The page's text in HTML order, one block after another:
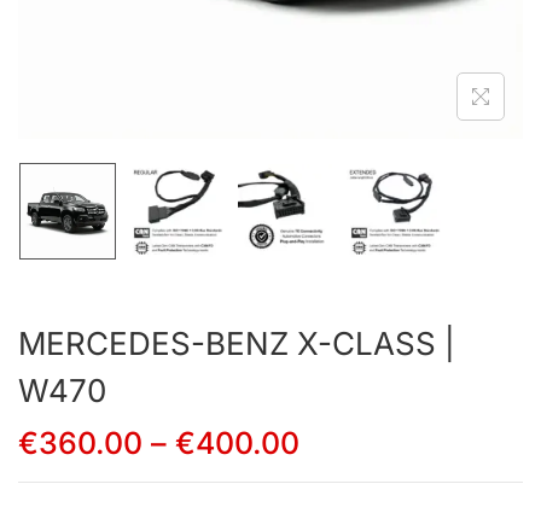
MERCEDES-BENZ X-CLASS |
W470
€360.00 – €400.00